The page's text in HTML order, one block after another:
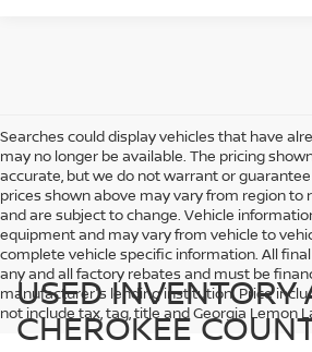
Searches could display vehicles that have
may no longer be available. The pricing
accurate, but we do not warrant or
prices shown above may vary from region to
and are subject to change. Vehicle
equipment and may vary from vehicle to
complete vehicle specific information. All
any and all factory rebates and must be
manufacturer's lending institution. Price
not include tax, tag, title and Georgia Lemon
USED INVENTORY
CHEROKEE